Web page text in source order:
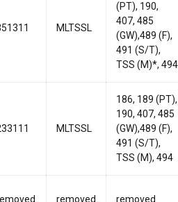
MLTSSL
(PT), 190,
407, 485
(GW),489 (F),
491 (S/T),
TSS (M)*, 494
MLTSSL
186, 189 (PT),
190, 407, 485
(GW),489 (F),
491 (S/T),
TSS (M), 494
removed removed